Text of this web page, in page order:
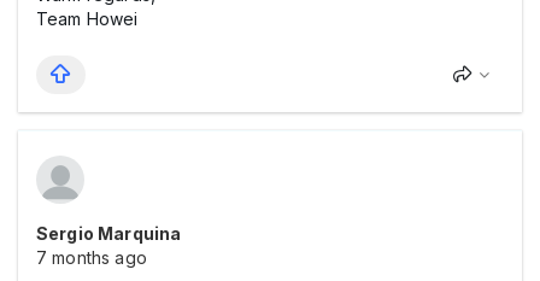
Team Howei
Sergio Marquina
7 months ago